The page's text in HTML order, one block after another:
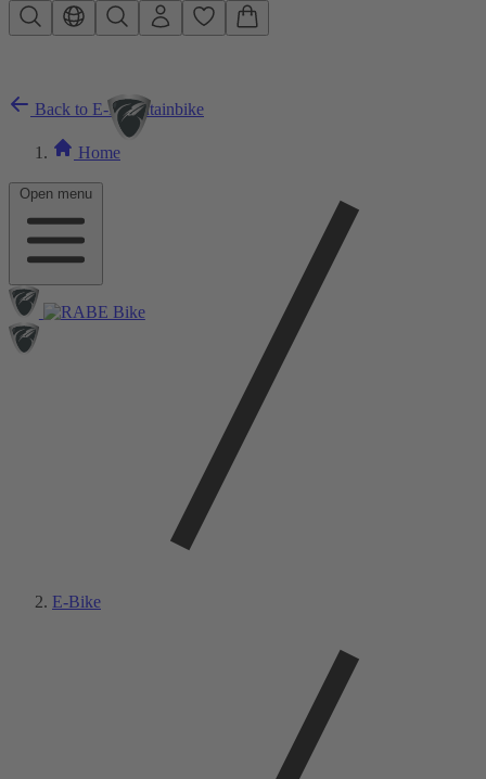
Skip to main content
Open menu
Back to E-Mountainbike
Home
E-Bike